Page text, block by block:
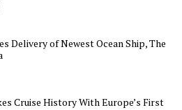
Delivery of Newest Ocean Ship, The
Cruise History With Europe’s First